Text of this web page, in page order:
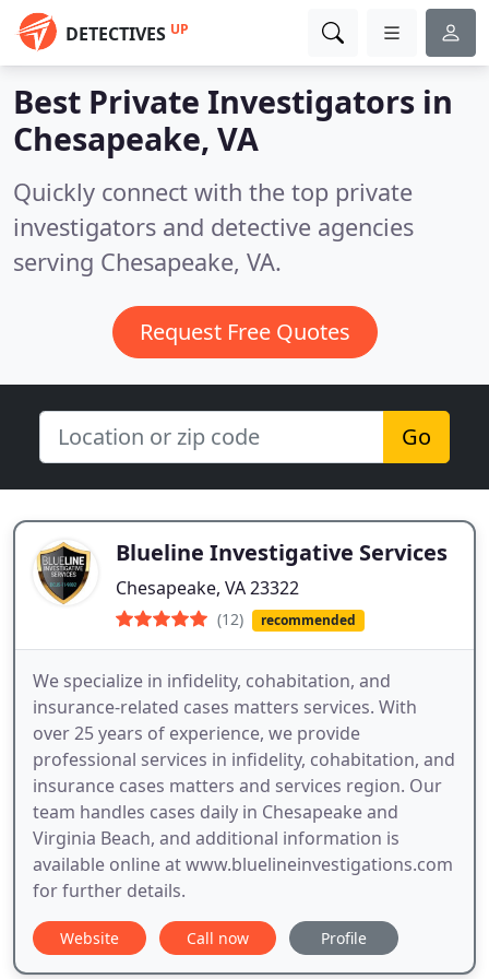
DETECTIVES UP
Best Private Investigators in
Chesapeake, VA
Quickly connect with the top private
investigators and detective agencies
serving Chesapeake, VA.
Request Free Quotes
Go
Blueline Investigative Services
Chesapeake, VA 23322
(12) recommended
We specialize in infidelity, cohabitation, and
insurance-related cases matters services. With
over 25 years of experience, we provide
professional services in infidelity, cohabitation, and
insurance cases matters and services region. Our
team handles cases daily in Chesapeake and
Virginia Beach, and additional information is
available online at www.bluelineinvestigations.com
for further details.
Website Call now Profile